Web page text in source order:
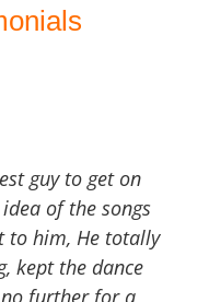
guy to get on
of the songs
to him, He totally
kept the dance